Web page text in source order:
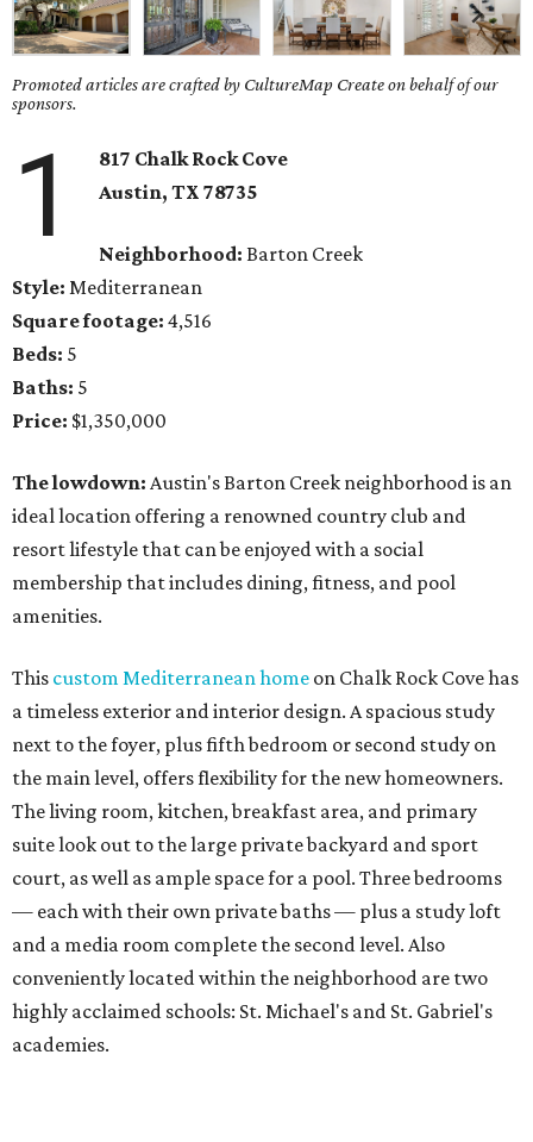
Promoted articles are crafted by CultureMap Create on behalf of our
sponsors.
1
817 Chalk Rock Cove
Austin, TX 78735
Neighborhood: Barton Creek
Style: Mediterranean
Square footage: 4,516
Beds: 5
Baths: 5
Price: $1,350,000
The lowdown: Austin's Barton Creek neighborhood is an
ideal location offering a renowned country club and
resort lifestyle that can be enjoyed with a social
membership that includes dining, fitness, and pool
amenities.
This custom Mediterranean home on Chalk Rock Cove has
a timeless exterior and interior design. A spacious study
next to the foyer, plus fifth bedroom or second study on
the main level, offers flexibility for the new homeowners.
The living room, kitchen, breakfast area, and primary
suite look out to the large private backyard and sport
court, as well as ample space for a pool. Three bedrooms
— each with their own private baths — plus a study loft
and a media room complete the second level. Also
conveniently located within the neighborhood are two
highly acclaimed schools: St. Michael's and St. Gabriel's
academies.